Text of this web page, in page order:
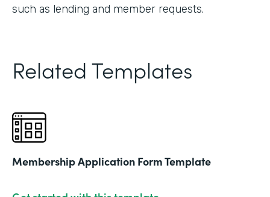
such as lending and member requests.
Related Templates
Membership Application Form Template